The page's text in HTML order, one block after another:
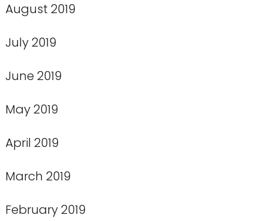
August 2019
July 2019
June 2019
May 2019
April 2019
March 2019
February 2019